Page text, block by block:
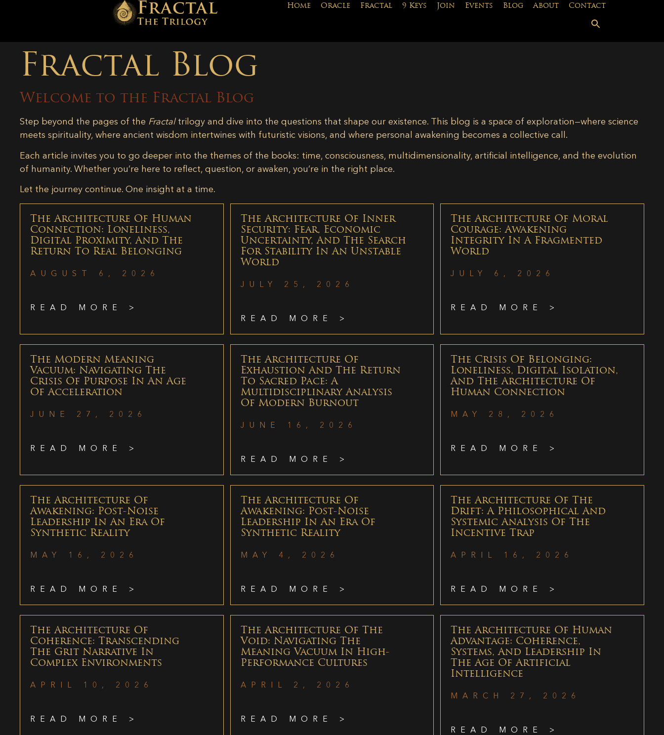
Home Oracle Fractal 9 Keys Join Events Blog About Contact
Fractal Blog
Welcome to the Fractal Blog
Step beyond the pages of the Fractaltrilogy and dive into the questions that shape our existence. This blog is a space of exploration—where science
meets spirituality, where ancient wisdom intertwines with futuristic visions, and where personal awakening becomes a collective call.
Each article invites you to go deeper into the themes of the books: time, consciousness, multidimensionality, artificial intelligence, and the evolution
of humanity. Whether you’re here to reflect, question, or awaken, you’re in the right place.
Let the journey continue. One insight at a time.
The Architecture Of Human
Connection: Loneliness,
Digital Proximity, And The
Return To Real Belonging
AUGUST 6, 2026
READ MORE >
The Architecture Of Inner
Security: Fear, Economic
Uncertainty, And The Search
For Stability In An Unstable
World
JULY 25, 2026
READ MORE >
The Architecture Of Moral
Courage: Awakening
Integrity In A Fragmented
World
JULY 6, 2026
READ MORE >
The Modern Meaning
Vacuum: Navigating The
Crisis Of Purpose In An Age
Of Acceleration
JUNE 27, 2026
READ MORE >
The Architecture Of
Exhaustion And The Return
To Sacred Pace: A
Multidisciplinary Analysis
Of Modern Burnout
JUNE 16, 2026
READ MORE >
The Crisis Of Belonging:
Loneliness, Digital Isolation,
And The Architecture Of
Human Connection
MAY 28, 2026
READ MORE >
The Architecture Of
Awakening: Post-Noise
Leadership In An Era Of
Synthetic Reality
MAY 16, 2026
READ MORE >
The Architecture Of
Awakening: Post-Noise
Leadership In An Era Of
Synthetic Reality
MAY 4, 2026
READ MORE >
The Architecture Of The
Drift: A Philosophical And
Systemic Analysis Of The
Incentive Trap
APRIL 16, 2026
READ MORE >
The Architecture Of
Coherence: Transcending
The Grit Narrative In
Complex Environments
APRIL 10, 2026
READ MORE >
The Architecture Of The
Void: Navigating The
Meaning Vacuum In High-
Performance Cultures
APRIL 2, 2026
READ MORE >
The Architecture Of Human
Advantage: Coherence,
Systems, And Leadership In
The Age Of Artificial
Intelligence
MARCH 27, 2026
READ MORE >